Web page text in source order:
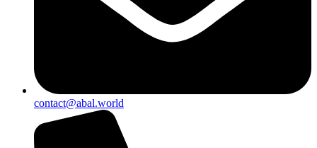
contact@abal.world